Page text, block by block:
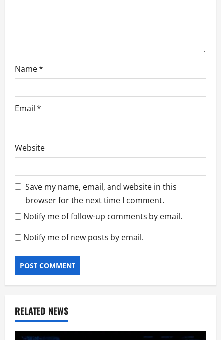
Name*
Email *
Website
Save my name, email, and website in this
browser for the next time I comment.
Notify me of follow-up comments by email.
Notify me of new posts by email.
RELATED NEWS